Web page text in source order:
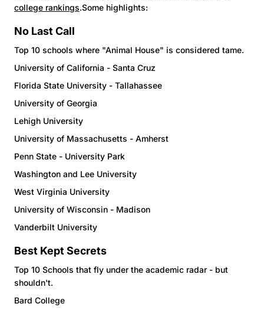
college rankings.Some highlights:
No Last Call
Top 10 schools where "Animal House" is considered tame.
University of California - Santa Cruz
Florida State University - Tallahassee
University of Georgia
Lehigh University
University of Massachusetts - Amherst
Penn State - University Park
Washington and Lee University
West Virginia University
University of Wisconsin - Madison
Vanderbilt University
Best Kept Secrets
Top 10 Schools that fly under the academic radar - but
shouldn't.
Bard College